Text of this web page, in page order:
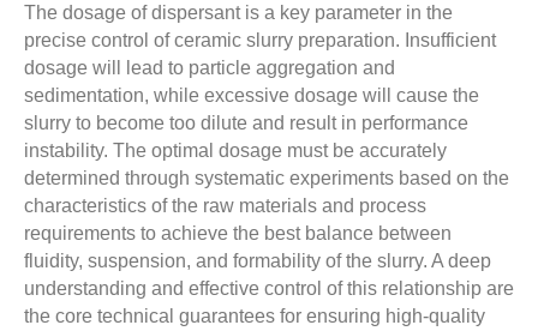
The dosage of dispersant is a key parameter in the
precise control of ceramic slurry preparation. Insufficient
dosage will lead to particle aggregation and
sedimentation, while excessive dosage will cause the
slurry to become too dilute and result in performance
instability. The optimal dosage must be accurately
determined through systematic experiments based on the
characteristics of the raw materials and process
requirements to achieve the best balance between
fluidity, suspension, and formability of the slurry. A deep
understanding and effective control of this relationship are
the core technical guarantees for ensuring high-quality